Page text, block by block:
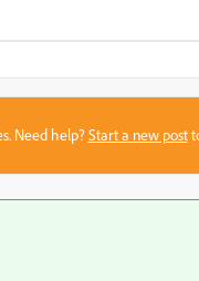
Need help?Start a new post